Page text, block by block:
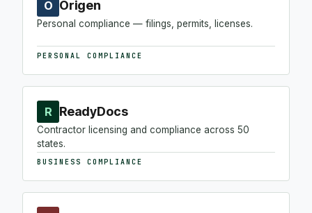
O Origen
Personal compliance — filings, permits, licenses.
PERSONAL COMPLIANCE
R ReadyDocs
Contractor licensing and compliance across 50
states.
BUSINESS COMPLIANCE